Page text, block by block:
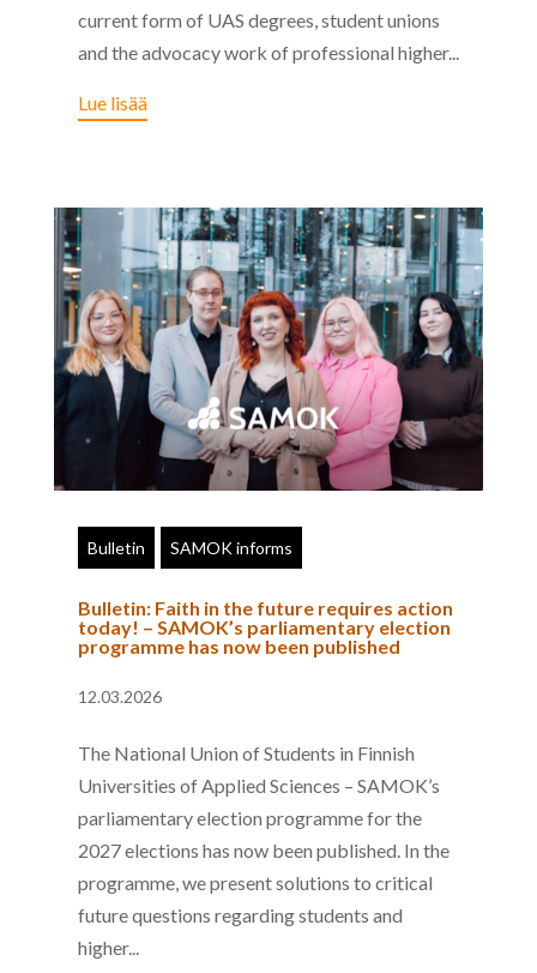
current form of UAS degrees, student unions
and the advocacy work of professional higher...
Lue lisää
Bulletin SAMOK informs
Bulletin: Faith in the future requires action
today! – SAMOK’s parliamentary election
programme has now been published
12.03.2026
The National Union of Students in Finnish
Universities of Applied Sciences – SAMOK’s
parliamentary election programme for the
2027 elections has now been published. In the
programme, we present solutions to critical
future questions regarding students and
higher...